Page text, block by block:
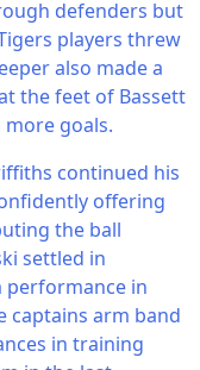
defenders but
players threw
also made a
the feet of Bassett
goals.
continued his
offering
the ball
settled in
performance in
captains arm band
in training